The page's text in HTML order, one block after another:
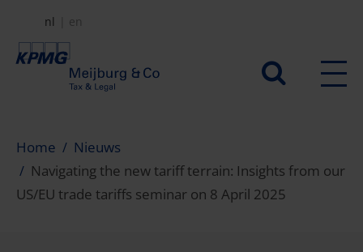
naar
Secundair
nl en
Home
Nieuws
Navigating the new tariff terrain: Insights from our
US/EU trade tariffs seminar on 8 April 2025